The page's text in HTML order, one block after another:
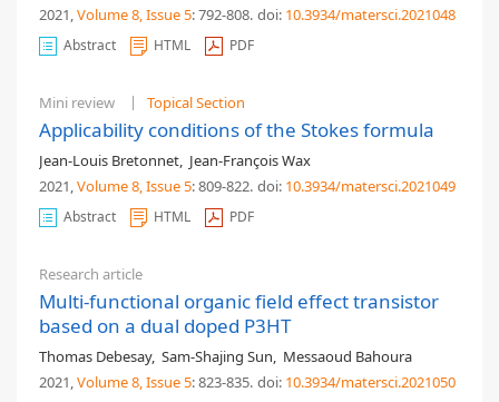
2021,Volume 8, Issue 5: 792-808. doi: 10.3934/matersci.2021048
Abstract HTML PDF
Mini review Topical Section
Applicability conditions of the Stokes formula
Jean-Louis Bretonnet, Jean-François Wax
2021,Volume 8, Issue 5: 809-822. doi: 10.3934/matersci.2021049
Abstract HTML PDF
Research article
Multi-functional organic field effect transistor
based on a dual doped P3HT
Thomas Debesay, Sam-Shajing Sun, Messaoud Bahoura
2021,Volume 8, Issue 5: 823-835. doi: 10.3934/matersci.2021050